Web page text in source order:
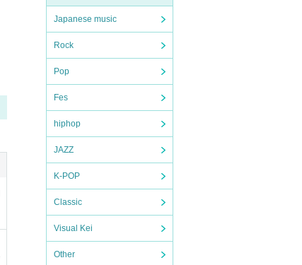
Japanese music
Rock
Pop
Fes
hiphop
JAZZ
K-POP
Classic
Visual Kei
Other